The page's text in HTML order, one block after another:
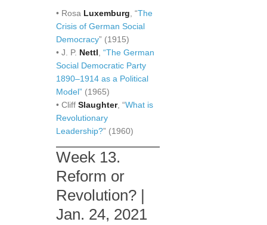
• Rosa Luxemburg , “The
Crisis of German Social
Democracy” (1915)
• J. P. Nettl “The German
Social Democratic Party
1890–1914 as a Political
Model” (1965)
• Cliff Slaughter, “What is
Revolutionary
Leadership?” (1960)
Week 13.
Reform or
Revolution? |
Jan. 24, 2021